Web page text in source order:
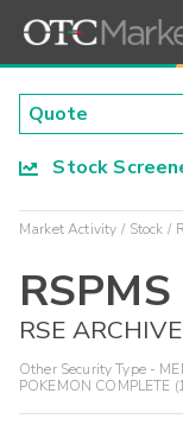
Stock
Market Activity Stock
RSPMS
RSE
Other Security Type -
POKEMON COMPLETE